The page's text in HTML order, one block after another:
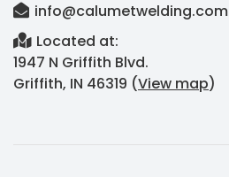
info@calumetwelding.com
Located at:
1947 N Griffith Blvd.
Griffith, IN 46319 (View map)